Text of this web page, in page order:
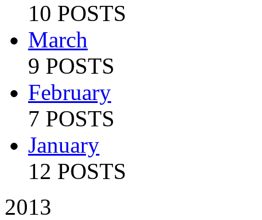
10 POSTS
March
9 POSTS
February
7 POSTS
January
12 POSTS
2013